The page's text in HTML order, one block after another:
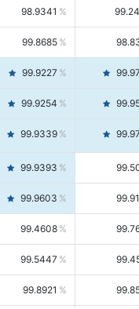
98.9341
99.8685
99.9227
99.9254
99.9339
99.9393
99.9603
99.4608
99.5447
99.8921